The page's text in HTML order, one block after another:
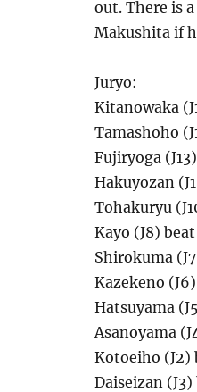
out. There is
Makushita if
Juryo:
Kitanowaka
Tamashoho
Fujiryoga
Hakuyozan
Tohakuryu
Kayo (J8)
Shirokuma
Kazekeno
Hatsuyama
Asanoyama
Kotoeiho (J2)
Daiseizan